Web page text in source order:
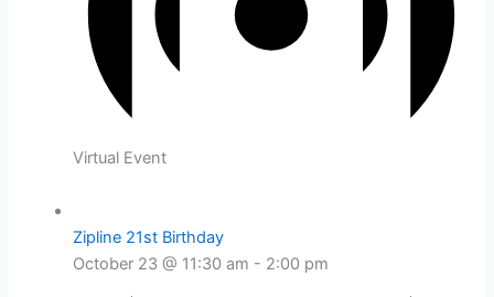
Virtual Event
Zipline 21st Birthday
October 23 @ 11:30 am - 2:00 pm